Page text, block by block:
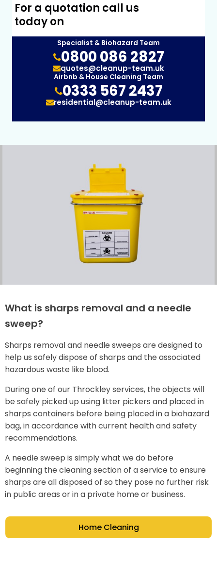
For a quotation call us
today on
Specialist & Biohazard Team
0800 086 2827
quotes@cleanup-team.uk
Airbnb & House Cleaning Team
0333 567 2437
residential@cleanup-team.uk
What is sharps removal and a needle
sweep?
Sharps removal and needle sweeps are designed to
help us safely dispose of sharps and the associated
hazardous waste like blood.
During one of our Throckley services, the objects will
be safely picked up using litter pickers and placed in
sharps containers before being placed in a biohazard
bag, in accordance with current health and safety
recommendations.
A needle sweep is simply what we do before
beginning the cleaning section of a service to ensure
sharps are all disposed of so they pose no further risk
in public areas or in a private home or business.
Home Cleaning